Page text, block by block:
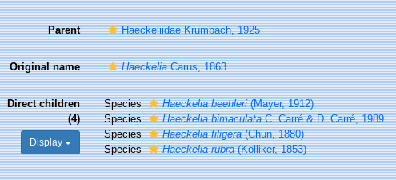
Parent Haeckeliidae Krumbach, 1925
Original name HaeckeliaCarus, 1863
Direct children
(4)
Display
Species Haeckelia beehleri(Mayer, 1912)
Species
Haeckelia bimaculataC. Carré & D. Carré, 1989
Species
Haeckelia filigera(Chun, 1880)
Species
Haeckelia rubra(Kölliker, 1853)